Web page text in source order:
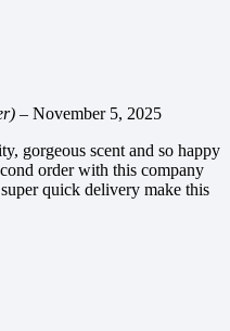
– November 5, 2025
gorgeous scent and so happy
order with this company
quick delivery make this